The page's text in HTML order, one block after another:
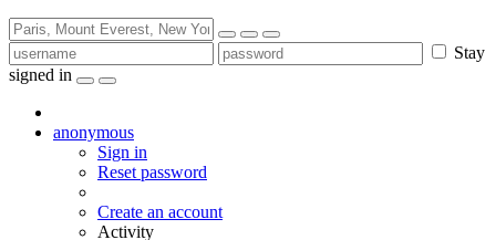
Stay
signed in
anonymous
Sign in
Reset password
Create an account
Activity